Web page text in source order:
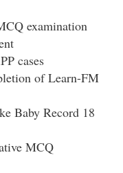
examination
cases
of Learn-FM
Baby Record 18
MCQ